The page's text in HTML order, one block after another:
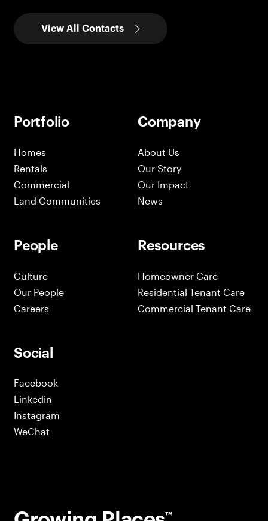
View All Contacts
Portfolio
Homes
Rentals
Commercial
Land Communities
People
Culture
Our People
Careers
Social
Facebook
Linkedin
Instagram
WeChat
Company
About Us
Our Story
Our Impact
News
Resources
Homeowner Care
Residential Tenant Care
Commercial Tenant Care
™